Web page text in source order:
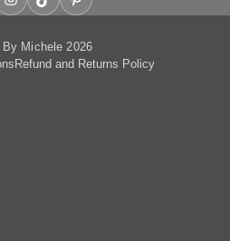
Instagram
TikTokPinterest
By Michele 2026
Refund and Returns Policy